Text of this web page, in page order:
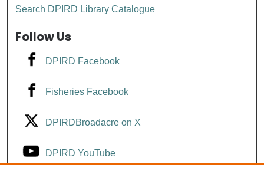
Search DPIRD Library Catalogue
Follow Us
DPIRD Facebook
Fisheries Facebook
DPIRDBroadacre on X
DPIRD YouTube